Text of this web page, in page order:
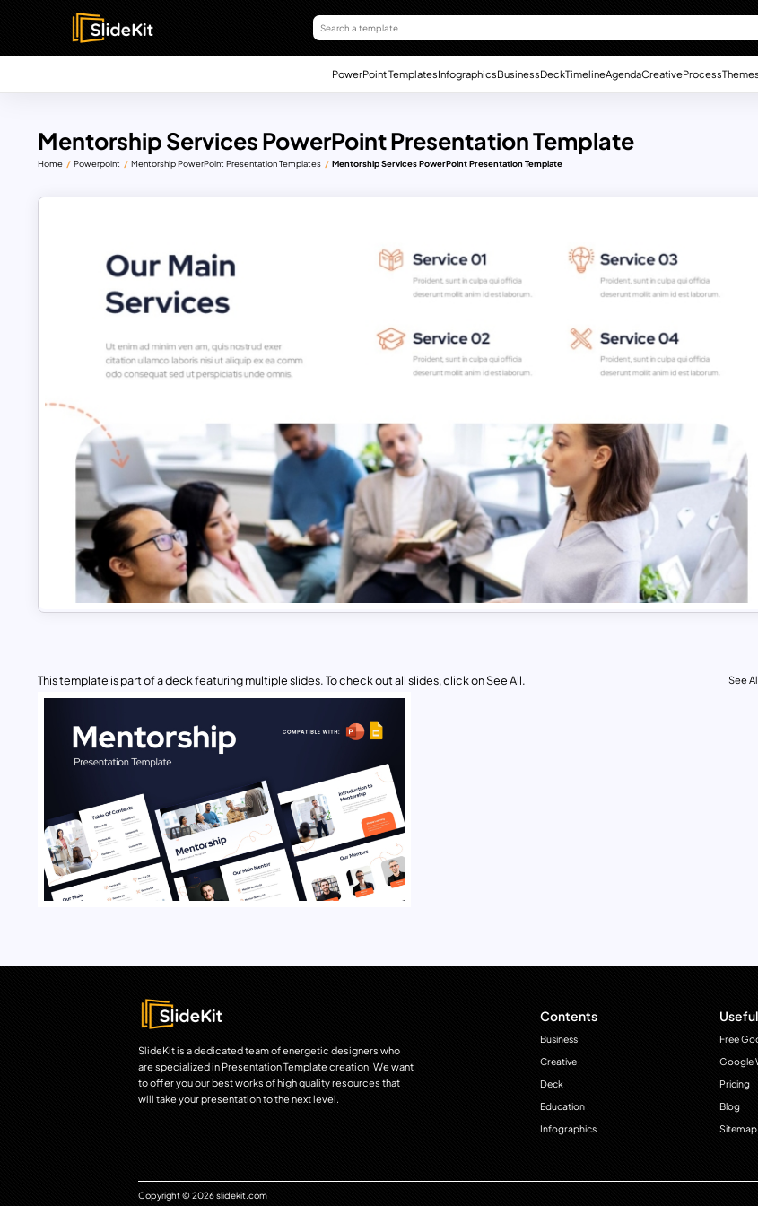
PowerPoint TemplatesInfographicsBusinessDeckTimelineAgendaCreativeProcessThemes
Mentorship Services PowerPoint Presentation Template
Home Powerpoint Mentorship PowerPoint Presentation Templates Mentorship Services PowerPoint Presentation Template
This template is part of a deck featuring multiple slides. To check out all slides, click on See All. See
SlideKit is a dedicated team of energetic designers who
are specialized in Presentation Template creation. We want
to offer you our best works of high quality resources that
will take your presentation to the next level.
Contents
Business
Creative
Deck
Education
Infographics
Free
Google
Pricing
Blog
Sitemap
Copyright © 2026 slidekit.com